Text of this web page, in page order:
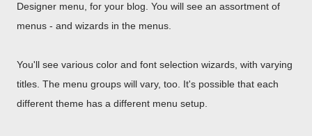
Designer menu, for your blog. You will see an assortment of
menus - and wizards in the menus.
You'll see various color and font selection wizards, with varying
titles. The menu groups will vary, too. It's possible that each
different theme has a different menu setup.